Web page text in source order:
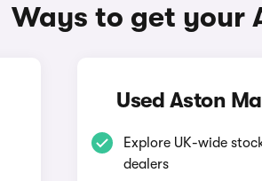
Ways to get your
Used Aston
Explore UK-wide
dealers